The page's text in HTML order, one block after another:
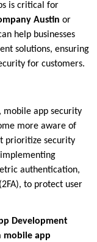
is critical for
Austin or
help businesses
solutions, ensuring
for customers.
app security
more aware of
prioritize security
authentication,
to protect user
Development
mobile app